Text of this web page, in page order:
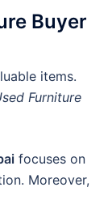
Buyer
items.
Furniture
focuses on
Moreover,